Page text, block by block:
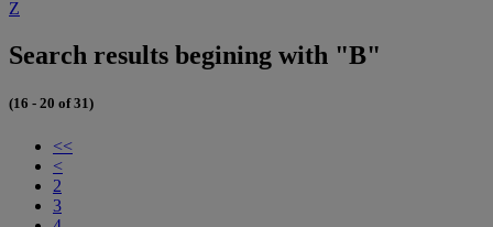
Z
Search results begining with "B"
(16 - 20 of 31)
<<
<
2
3